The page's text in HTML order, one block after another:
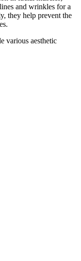
and wrinkles for a
they help prevent the
various aesthetic